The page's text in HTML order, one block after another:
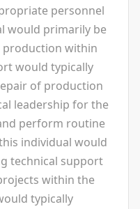
personnel
would primarily be
within
would typically
of production
leadership for the
perform routine
individual would
technical support
within the
typically